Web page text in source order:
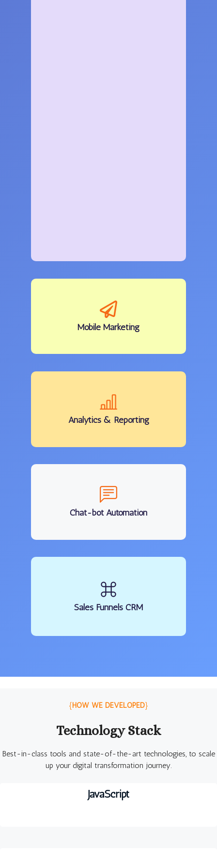
Mobile Marketing
Analytics & Reporting
Chat-bot Automation
Sales Funnels CRM
{HOW WE DEVELOPED}
Technology Stack
Best-in-class tools and state-of-the-art technologies, to scale
up your digital transformation journey.
JavaScript